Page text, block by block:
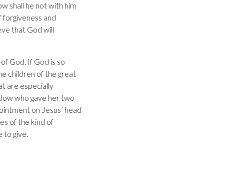
shall he not with him
forgiveness and
that God will
God. If God is so
children of the great
are especially
who gave her two
on Jesus’ head
of the kind of
to give.